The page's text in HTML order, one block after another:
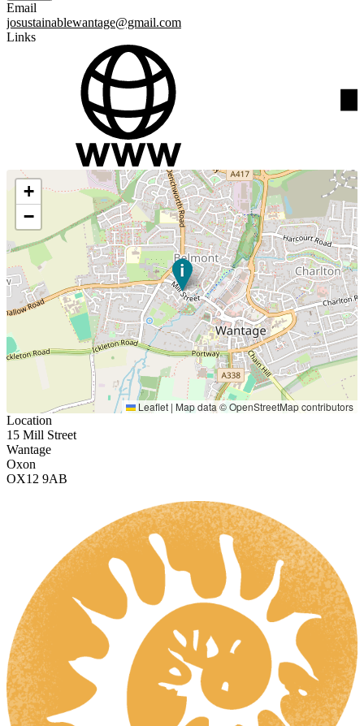
Email
josustainablewantage@gmail.com
Links
+
−
Leaflet | Map data ©OpenStreetMapcontributors
Location
15 Mill Street
Wantage
Oxon
OX12 9AB